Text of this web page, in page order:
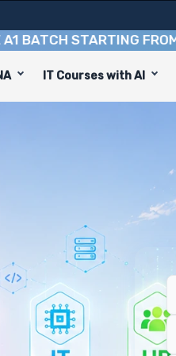
STARTING FROM10TH
IT Courses with AI
key modules,
Consultant.
rewarding career